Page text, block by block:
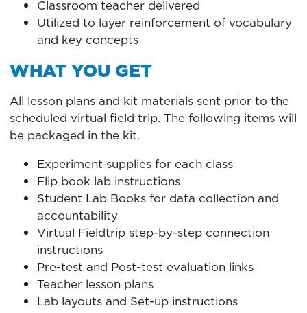
Classroom teacher delivered
Utilized to layer reinforcement of vocabulary
and key concepts
WHAT YOU GET
All lesson plans and kit materials sent prior to the
scheduled virtual field trip. The following items will
be packaged in the kit.
Experiment supplies for each class
Flip book lab instructions
Student Lab Books for data collection and
accountability
Virtual Fieldtrip step-by-step connection
instructions
Pre-test and Post-test evaluation links
Teacher lesson plans
Lab layouts and Set-up instructions